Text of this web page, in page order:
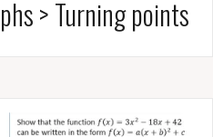
> Turning points